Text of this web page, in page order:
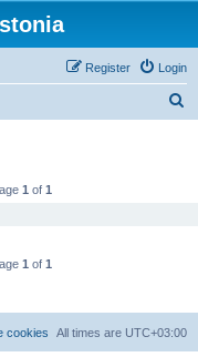
Login
Register
1 of 1
1 of 1
All times are UTC+03:00
cookies